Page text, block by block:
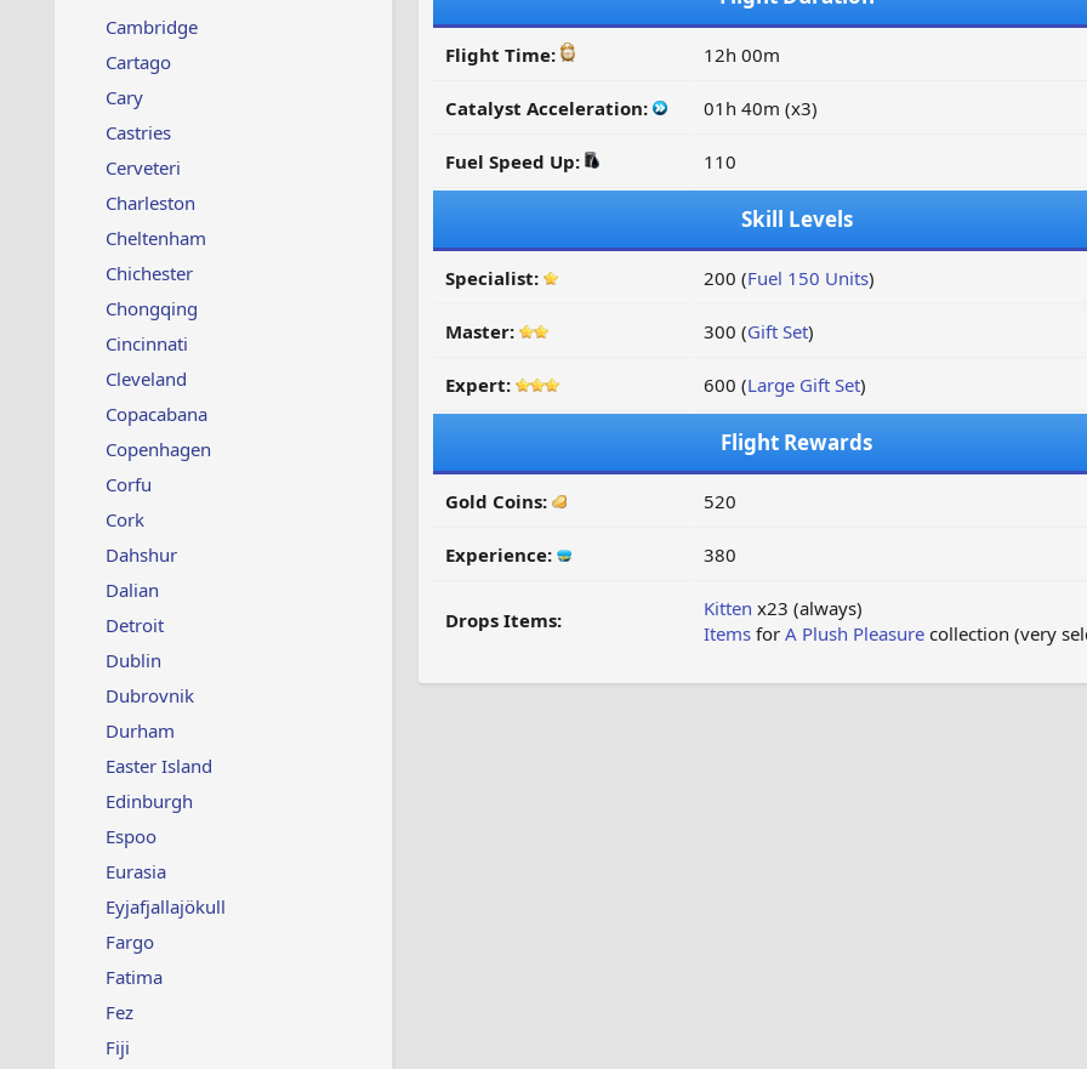
Cambridge
Cartago
Cary
Castries
Cerveteri
Charleston
Cheltenham
Chichester
Chongqing
Cincinnati
Cleveland
Copacabana
Copenhagen
Corfu
Cork
Dahshur
Dalian
Detroit
Dublin
Dubrovnik
Durham
Easter Island
Edinburgh
Espoo
Eurasia
Eyjafjallajökull
Fargo
Fatima
Fez
Fiji
Flight Time: 12h 00m
Catalyst Acceleration: 01h 40m (x3)
Fuel Speed Up: 110
Skill Levels
Specialist: 200 (Fuel 150 Units)
Master: 300 (Gift Set)
Expert: 600 (Large Gift Set)
Flight Rewards
Gold Coins: 520
Experience: 380
Drops Items: Kitten x23 (always)
Itemsfor A Plush Pleasurecollection (very